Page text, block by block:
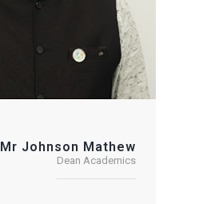
Mr Johnson Mathew
Dean Academics